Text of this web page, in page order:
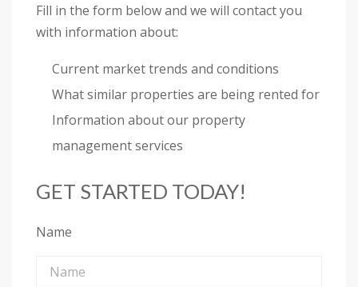
Fill in the form below and we will contact you
with information about:
Current market trends and conditions
What similar properties are being rented for
Information about our property
management services
GET STARTED TODAY!
Name